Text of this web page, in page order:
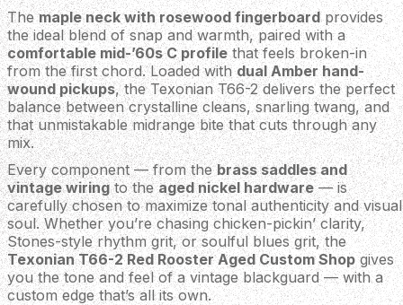
Themaple neck with rosewood fingerboardprovides
the ideal blend of snap and warmth, paired with a
comfortable mid-’60s C profilethat feels broken-in
from the first chord. Loaded withdual Amber hand-
wound pickups, the Texonian T66-2 delivers the perfect
balance between crystalline cleans, snarling twang, and
that unmistakable midrange bite that cuts through any
mix.
Every component — from thebrass saddles and
vintage wiringto theaged nickel hardware— is
carefully chosen to maximize tonal authenticity and visual
soul. Whether you’re chasing chicken-pickin’ clarity,
Stones-style rhythm grit, or soulful blues grit, the
Texonian T66-2 Red Rooster Aged Custom Shopgives
you the tone and feel of a vintage blackguard — with a
custom edge that’s all its own.